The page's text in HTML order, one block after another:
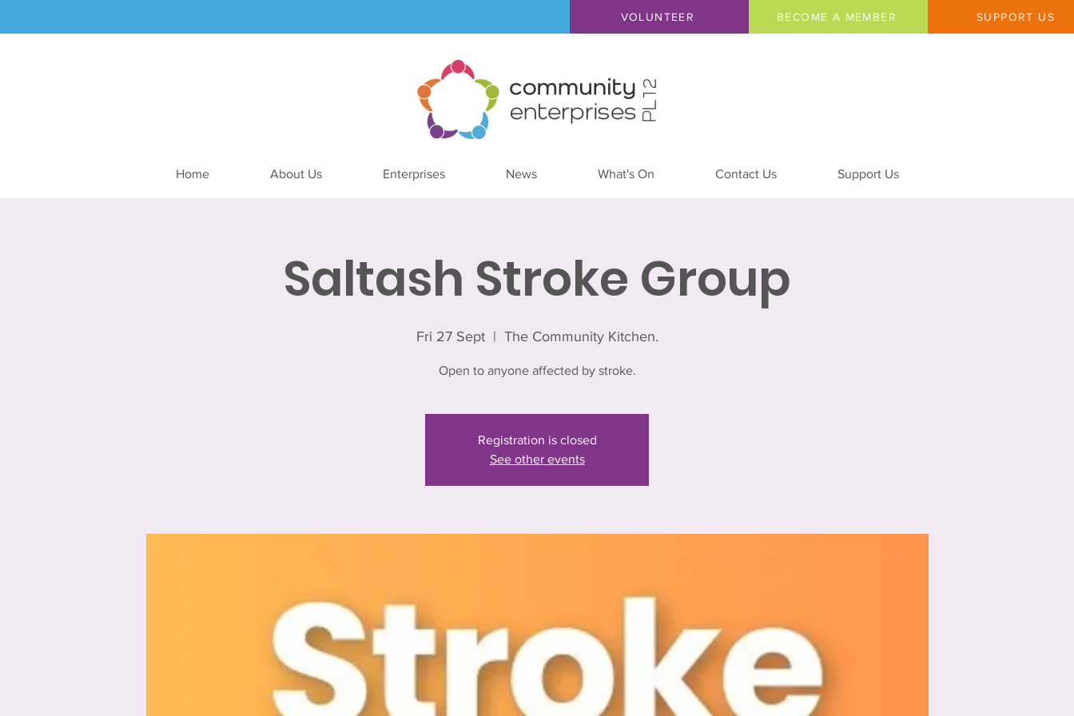
VOLUNTEER BECOME A MEMBER SUPPORT US
Home About Us Enterprises News What's On Contact Us Support Us
Saltash Stroke Group
Fri 27 Sept
  |
The Community Kitchen.
Open to anyone affected by stroke.
Registration is closed
See other events